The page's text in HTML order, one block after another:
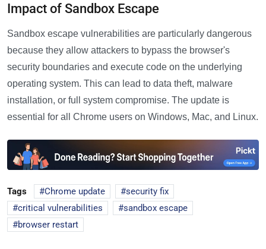
Impact of Sandbox Escape
Sandbox escape vulnerabilities are particularly dangerous
because they allow attackers to bypass the browser's
security boundaries and execute code on the underlying
operating system. This can lead to data theft, malware
installation, or full system compromise. The update is
essential for all Chrome users on Windows, Mac, and Linux.
Tags Chrome update
security fix
critical vulnerabilities
sandbox escape
browser restart